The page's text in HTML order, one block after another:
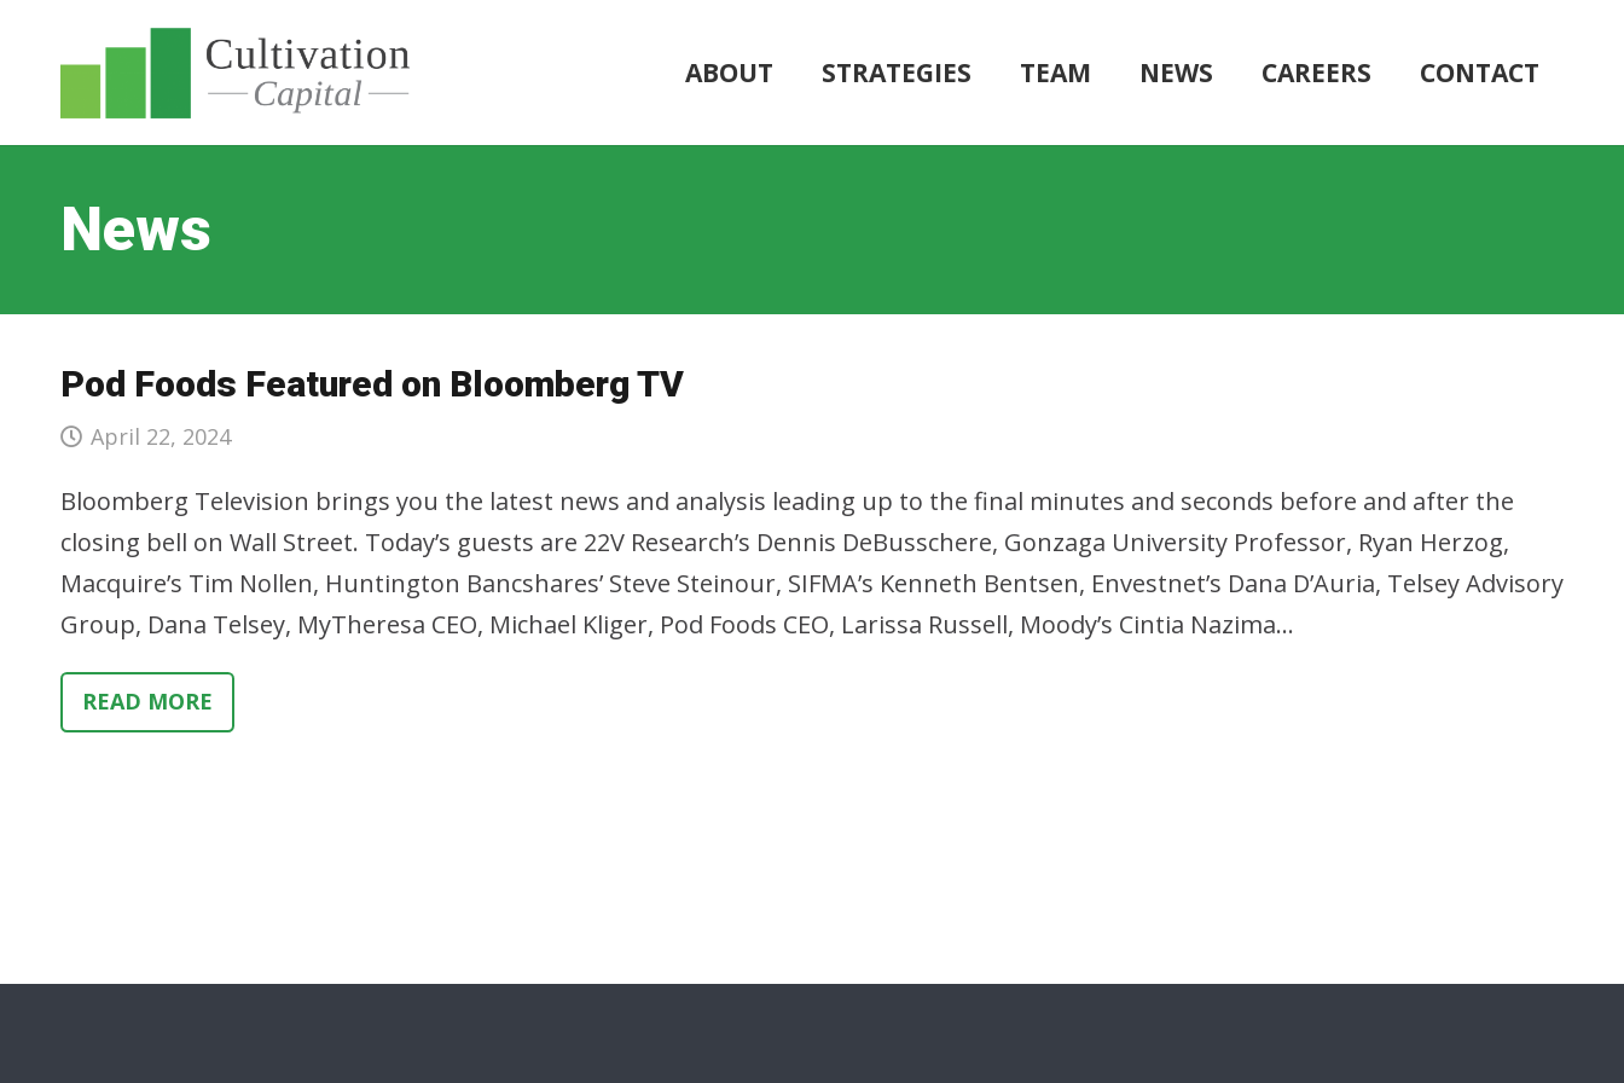
ABOUT STRATEGIES TEAM NEWS CAREERS CONTACT
News
Pod Foods Featured on Bloomberg TV
April 22, 2024
Bloomberg Television brings you the latest news and analysis leading up to the final minutes and seconds before and after the
closing bell on Wall Street. Today’s guests are 22V Research’s Dennis DeBusschere, Gonzaga University Professor, Ryan Herzog,
Macquire’s Tim Nollen, Huntington Bancshares’ Steve Steinour, SIFMA’s Kenneth Bentsen, Envestnet’s Dana D’Auria, Telsey Advisory
Group, Dana Telsey, MyTheresa CEO, Michael Kliger, Pod Foods CEO, Larissa Russell, Moody’s Cintia Nazima…
READ MORE